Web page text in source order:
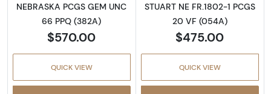
NEBRASKA PCGS GEM UNC
66 PPQ (382A)
$570.00
QUICK VIEW
STUART NE FR.1802-1 PCGS
20 VF (054A)
$475.00
QUICK VIEW